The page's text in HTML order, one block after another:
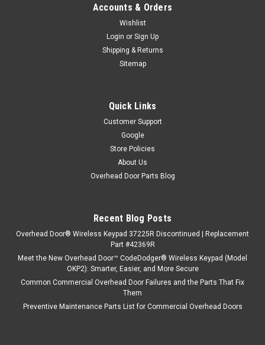
Accounts & Orders
Wishlist
Login or Sign Up
Shipping & Returns
Sitemap
Quick Links
Customer Support
Google
Store Policies
About Us
Overhead Door Parts Blog
Recent Blog Posts
Overhead Door® Wireless Keypad 37225R Discontinued | Replacement
Part #42369R
Meet the New Overhead Door™ CodeDodger® Wireless Keypad (Model
OKP2): Smarter, Easier, and More Secure
Common Commercial Overhead Door Failures and the Parts That Fix
Them
Preventive Maintenance Parts List for Commercial Overhead Doors